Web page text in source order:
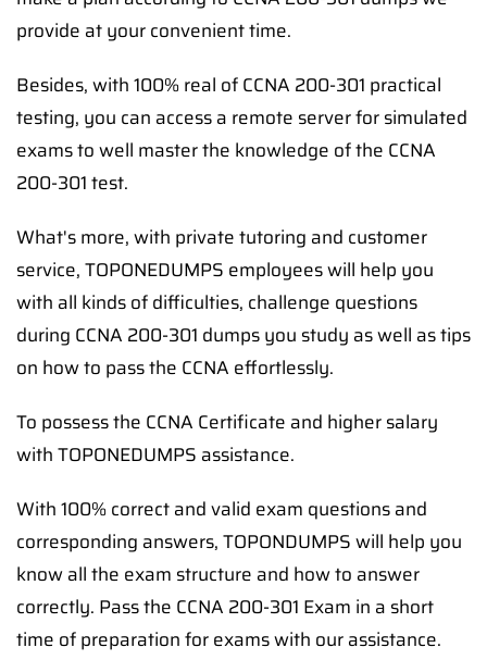
provide at your convenient time.
Besides, with 100% real of CCNA 200-301 practical
testing, you can access a remote server for simulated
exams to well master the knowledge of the CCNA
200-301 test.
What's more, with private tutoring and customer
service, TOPONEDUMPS employees will help you
with all kinds of difficulties, challenge questions
during CCNA 200-301 dumps you study as well as tips
on how to pass the CCNA effortlessly.
To possess the CCNA Certificate and higher salary
with TOPONEDUMPS assistance.
With 100% correct and valid exam questions and
corresponding answers, TOPONDUMPS will help you
know all the exam structure and how to answer
correctly. Pass the CCNA 200-301 Exam in a short
time of preparation for exams with our assistance.